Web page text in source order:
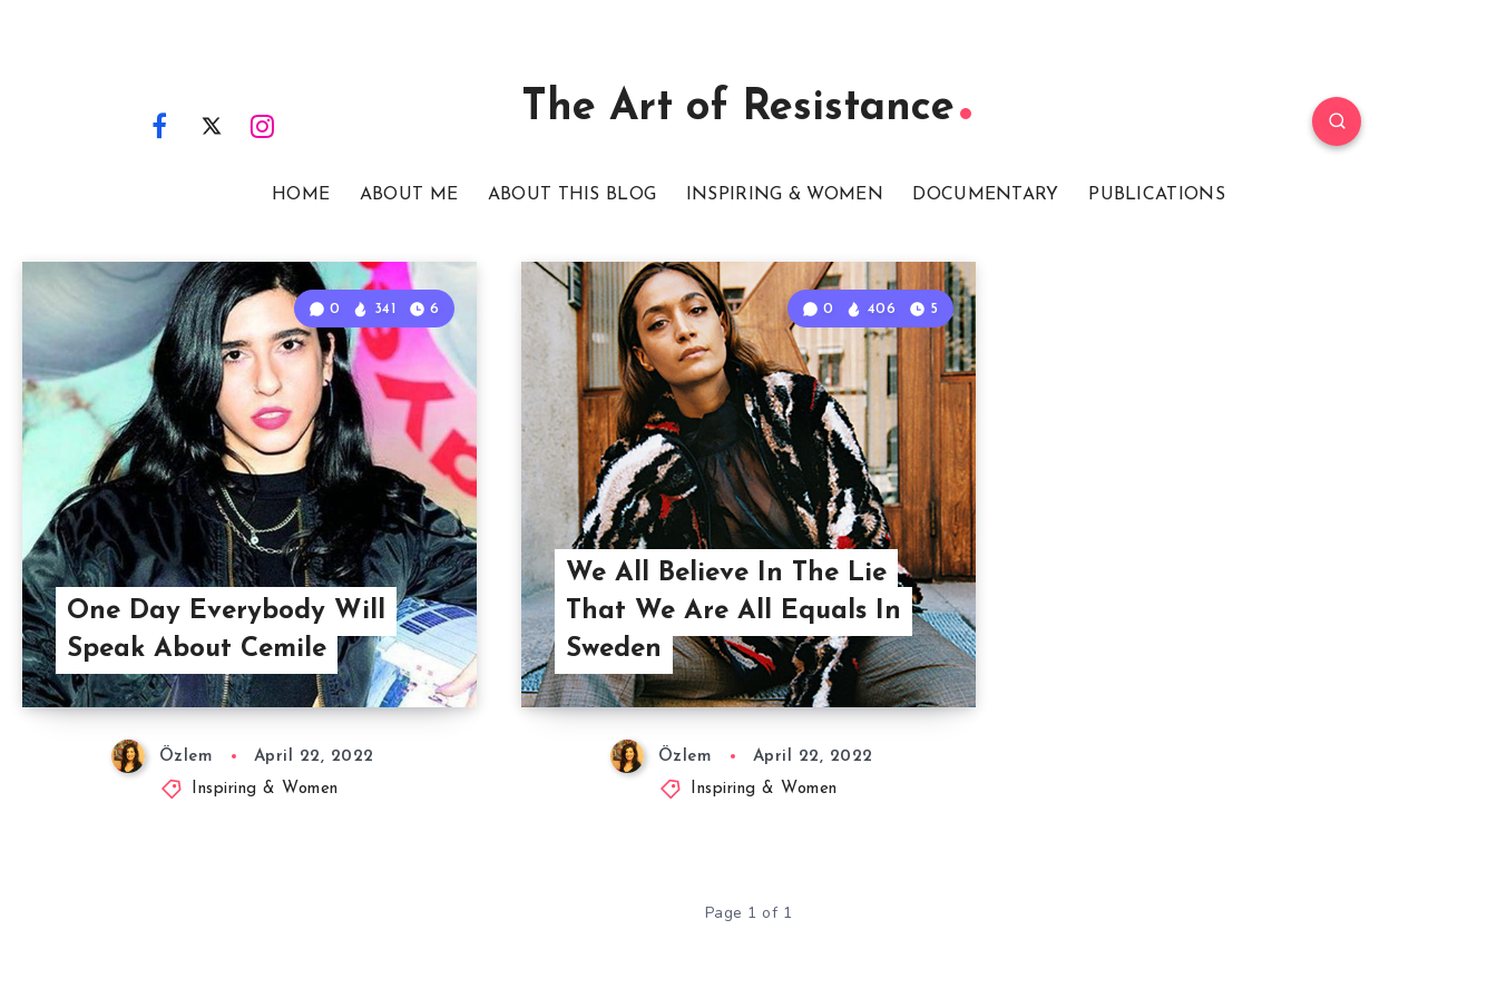
The Art of Resistance
HOME ABOUT ME ABOUT THIS BLOG INSPIRING & WOMEN DOCUMENTARY PUBLICATIONS
One Day Everybody Will
Speak About Cemile
0 341 6
Özlem
April 22, 2022
Inspiring & Women
We All Believe In The Lie
That We Are All Equals In
Sweden
0 406 5
Özlem
April 22, 2022
Inspiring & Women
Page 1 of 1